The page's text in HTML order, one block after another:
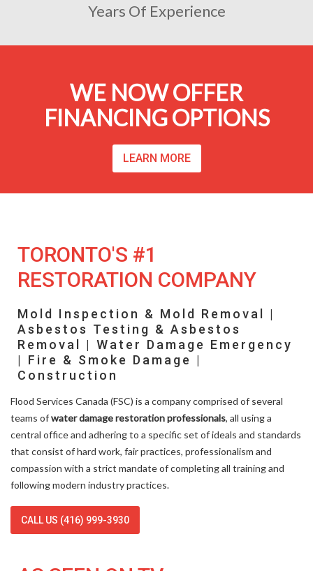
Years Of Experience
WE NOW OFFER
FINANCING OPTIONS
LEARN MORE
TORONTO'S #1
RESTORATION COMPANY
Mold Inspection & Mold Removal |
Asbestos Testing & Asbestos
Removal | Water Damage Emergency
| Fire & Smoke Damage |
Construction
Flood Services Canada (FSC) is a company comprised of several
teams ofwater damage restoration professionals, all using a
central office and adhering to a specific set of ideals and standards
that consist of hard work, fair practices, professionalism and
compassion with a strict mandate of completing all training and
following modern industry practices.
CALL US (416) 999-3930